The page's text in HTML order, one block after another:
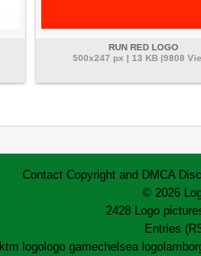
RUN RED LOGO
500x247 px | 13 KB |9808
Contact Copyright and DMCA
© 2026
2428 Logo
Entries
ktm logo logo gamechelsea logo